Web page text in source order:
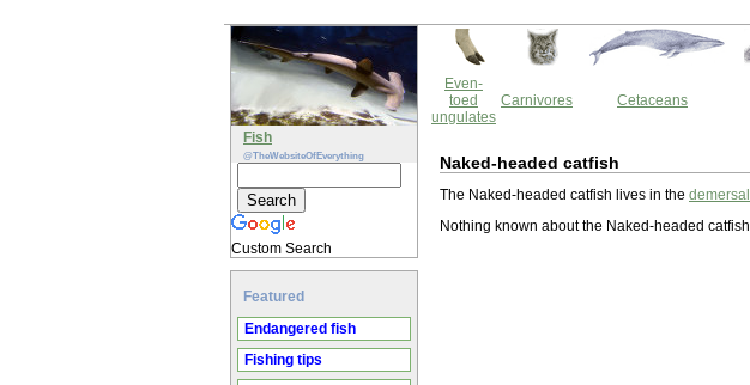
Fish
@TheWebsiteOfEverything
Custom Search
Featured
Endangered fish
Fishing tips
Even-
toed
ungulates
Carnivores Cetaceans
Naked-headed catfish
The Naked-headed catfish lives in the demersal
Nothing known about the Naked-headed catfish